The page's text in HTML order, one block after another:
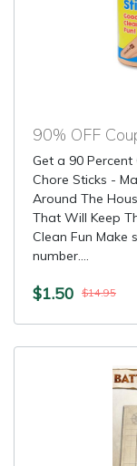
90% OFF
Get a 90
Chore Sticks -
Around The
That Will Keep
Clean Fun Make
number....
$1.50 $14.95